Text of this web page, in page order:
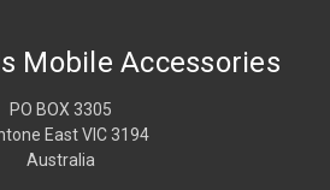
Mobile Accessories
PO BOX 3305
East VIC 3194
Australia